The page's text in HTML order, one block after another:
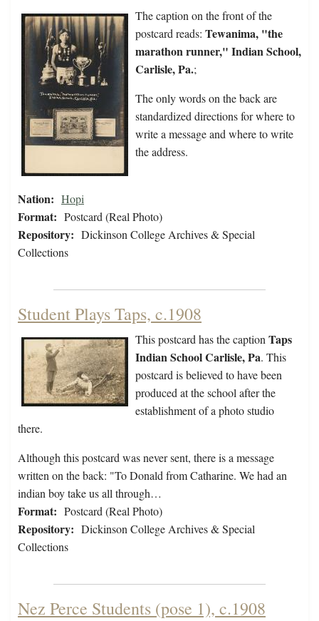
The caption on the front of the
postcard reads: Tewanima, "the
marathon runner," Indian School,
Carlisle, Pa.;
The only words on the back are
standardized directions for where to
write a message and where to write
the address.
Nation: Hopi
Format: Postcard (Real Photo)
Repository: Dickinson College Archives & Special
Collections
Student Plays Taps, c.1908
This postcard has the caption Taps
Indian School Carlisle, Pa. This
postcard is believed to have been
produced at the school after the
establishment of a photo studio
there.
Although this postcard was never sent, there is a message
written on the back: "To Donald from Catharine. We had an
indian boy take us all through…
Format: Postcard (Real Photo)
Repository: Dickinson College Archives & Special
Collections
Nez Perce Students (pose 1), c.1908